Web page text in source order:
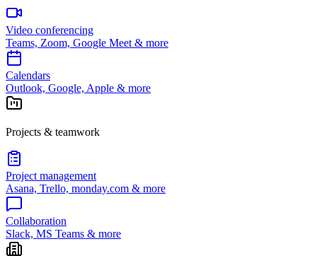
Video conferencing
Teams, Zoom, Google Meet & more
Calendars
Outlook, Google, Apple & more
Projects & teamwork
Project management
Asana, Trello, monday.com & more
Collaboration
Slack, MS Teams & more